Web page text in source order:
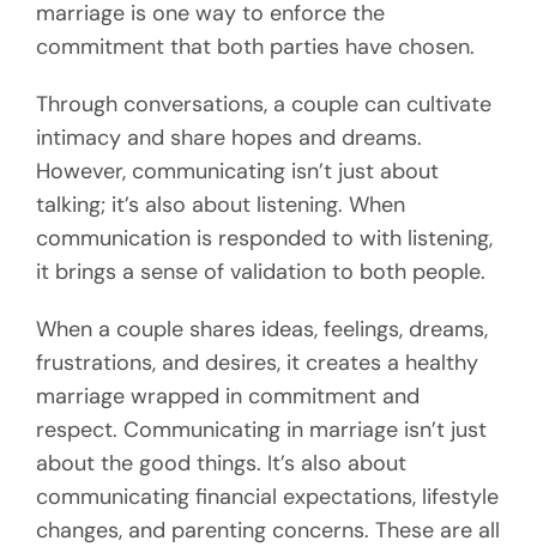
marriage is one way to enforce the
commitment that both parties have chosen.
Through conversations, a couple can cultivate
intimacy and share hopes and dreams.
However, communicating isn’t just about
talking; it’s also about listening. When
communication is responded to with listening,
it brings a sense of validation to both people.
When a couple shares ideas, feelings, dreams,
frustrations, and desires, it creates a healthy
marriage wrapped in commitment and
respect. Communicating in marriage isn’t just
about the good things. It’s also about
communicating financial expectations, lifestyle
changes, and parenting concerns. These are all